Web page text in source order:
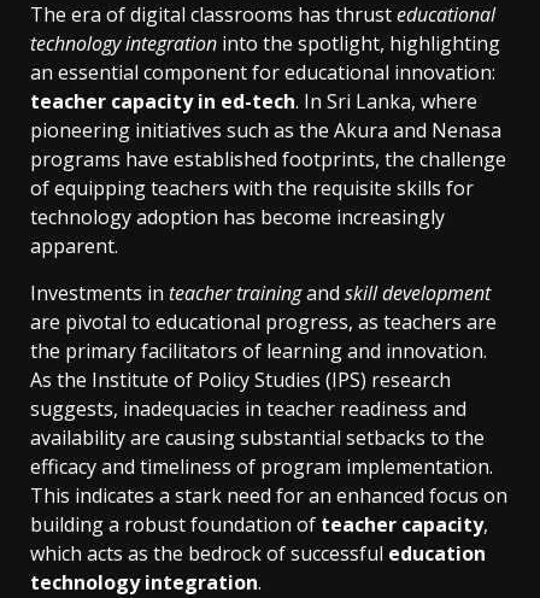
The era of digital classrooms has thrusteducational
technology integration into the spotlight, highlighting
an essential component for educational innovation:
teacher capacity in ed-tech. In Sri Lanka, where
pioneering initiatives such as the Akura and Nenasa
programs have established footprints, the challenge
of equipping teachers with the requisite skills for
technology adoption has become increasingly
apparent.
Investments in teacher trainingand skill development
are pivotal to educational progress, as teachers are
the primary facilitators of learning and innovation.
As the Institute of Policy Studies (IPS) research
suggests, inadequacies in teacher readiness and
availability are causing substantial setbacks to the
efficacy and timeliness of program implementation.
This indicates a stark need for an enhanced focus on
building a robust foundation of teacher capacity,
which acts as the bedrock of successful education
technology integration.